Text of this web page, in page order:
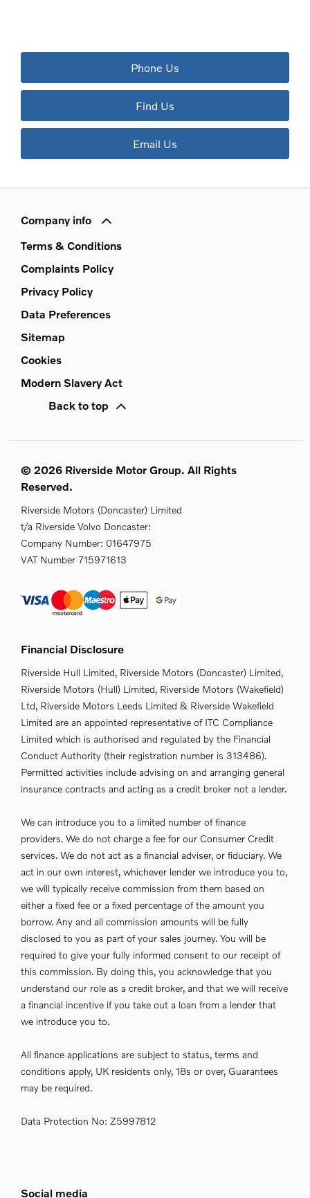
Phone Us
Find Us
Email Us
Company info
Terms & Conditions
Complaints Policy
Privacy Policy
Data Preferences
Sitemap
Cookies
Modern Slavery Act
Back to top
© 2026 Riverside Motor Group. All Rights
Reserved.
Riverside Motors (Doncaster) Limited
t/a Riverside Volvo Doncaster:
Company Number: 01647975
VAT Number 715971613
Financial Disclosure
Riverside Hull Limited, Riverside Motors (Doncaster) Limited,
Riverside Motors (Hull) Limited, Riverside Motors (Wakefield)
Ltd, Riverside Motors Leeds Limited & Riverside Wakefield
Limited are an appointed representative of ITC Compliance
Limited which is authorised and regulated by the Financial
Conduct Authority (their registration number is 313486).
Permitted activities include advising on and arranging general
insurance contracts and acting as a credit broker not a lender.
We can introduce you to a limited number of finance
providers. We do not charge a fee for our Consumer Credit
services. We do not act as a financial adviser, or fiduciary. We
act in our own interest, whichever lender we introduce you to,
we will typically receive commission from them based on
either a fixed fee or a fixed percentage of the amount you
borrow. Any and all commission amounts will be fully
disclosed to you as part of your sales journey. You will be
required to give your fully informed consent to our receipt of
this commission. By doing this, you acknowledge that you
understand our role as a credit broker, and that we will receive
a financial incentive if you take out a loan from a lender that
we introduce you to.
All finance applications are subject to status, terms and
conditions apply, UK residents only, 18s or over, Guarantees
may be required.
Data Protection No: Z5997812
Social media